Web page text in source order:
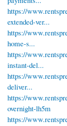
https://
extended-ver...
https://
home-s...
https://
instant-del...
https://
deliver...
https://
overnight-lh5m
https://